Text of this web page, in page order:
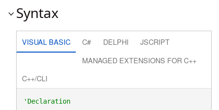
Syntax
VISUAL BASIC C# DELPHI
JSCRIPT
MANAGED EXTENSIONS FOR C++
C++/CLI
'Declaration